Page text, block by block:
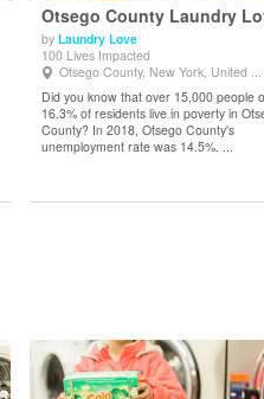
View Details
Otsego County Laundry
by Laundry Love
100 Lives Impacted
Otsego County, New York, United ...
Did you know that over 15,000 people
16.3% of residents live in poverty in
County? In 2018, Otsego County's
unemployment rate was 14.5%. ...